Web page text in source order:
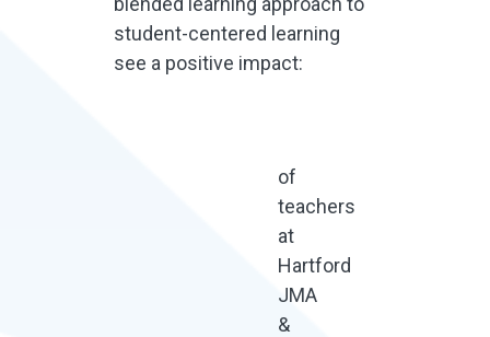
student-centered learning
see a positive impact:
of
teachers
at
Hartford
JMA
&